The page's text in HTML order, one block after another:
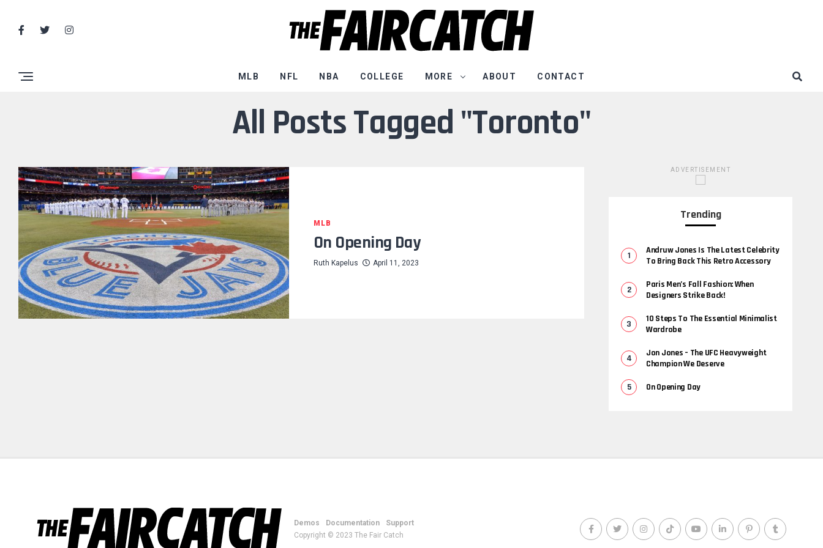
MLB NFL NBA COLLEGE MORE ABOUT CONTACT
All Posts Tagged "Toronto"
MLB
On Opening Day
Ruth Kapelus April 11, 2023
ADVERTISEMENT
Trending
Andruw Jones Is The Latest Celebrity
To Bring Back This Retro Accessory
Paris Men’s Fall Fashion: When
Designers Strike Back!
10 Steps To The Essential Minimalist
Wardrobe
Jon Jones – The UFC Heavyweight
Champion We Deserve
On Opening Day
Demos Documentation
Support
Copyright © 2023 The Fair Catch